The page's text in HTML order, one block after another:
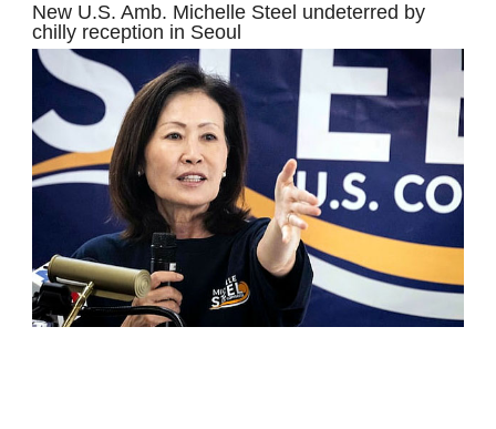
New U.S. Amb. Michelle Steel undeterred by
chilly reception in Seoul